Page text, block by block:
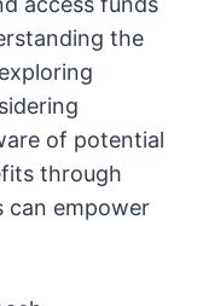
the
of potential
through
can empower